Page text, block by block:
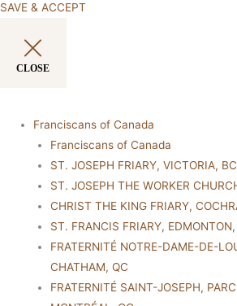
SAVE & ACCEPT
CLOSE
Franciscans of Canada
Franciscans of Canada
ST. JOSEPH FRIARY, VICTORIA, BC
ST. JOSEPH THE WORKER
CHRIST THE KING FRIARY,
ST. FRANCIS FRIARY,
FRATERNITÉ NOTRE-DAME-DE-
CHATHAM, QC
FRATERNITÉ SAINT-JOSEPH,